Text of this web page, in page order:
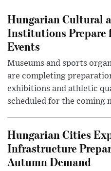
Hungarian Cultural
Institutions Prepare
Events
Museums and sports
are completing
exhibitions and athletic
scheduled for the coming
Hungarian Cities
Infrastructure
Autumn Demand